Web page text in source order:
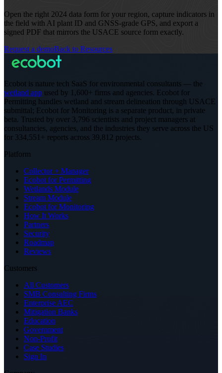
Open the right 2024 data form for your region, capture indicators in
the field with AI plant ID and GNSS-grade GPS, and export a
signed PDF that mirrors the USACE source form exactly.
Request a demoBack to Resources
Ecobot is nature tech SaaS for environmental consultants — the
wetland app used by 1,600+ firms and agencies. Ecobot for
Permitting handles wetland and stream delineation through USACE
submittal; Ecobot for Monitoring is a separate product, in private
beta. Trusted by over 3,796 scientists and project managers at
consultancies, agencies, and the industries they serve across the US
for 334,551+ reports across 39,812 projects.
Platform
Collector + Manager
Ecobot for Permitting
Wetlands Module
Stream Module
Ecobot for Monitoring
How It Works
Partners
Security
Roadmap
Reviews
Customers
All Customers
SMB Consulting Firms
Enterprise AEC
Mitigation Banks
Education
Government
Non-Profit
Case Studies
Sign In